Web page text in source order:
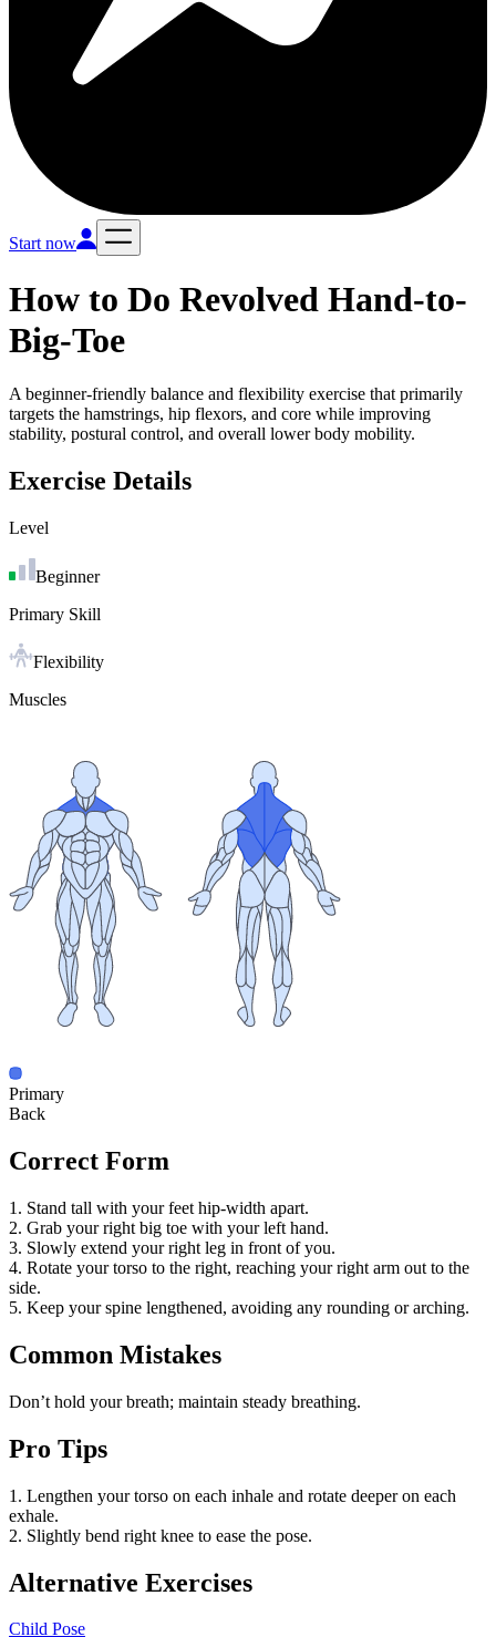
Start now
How to Do Revolved Hand-to-
Big-Toe
A beginner-friendly balance and flexibility exercise that primarily
targets the hamstrings, hip flexors, and core while improving
stability, postural control, and overall lower body mobility.
Exercise Details
Level
Beginner
Primary Skill
Flexibility
Muscles
Primary
Back
Correct Form
1. Stand tall with your feet hip-width apart.
2. Grab your right big toe with your left hand.
3. Slowly extend your right leg in front of you.
4. Rotate your torso to the right, reaching your right arm out to the
side.
5. Keep your spine lengthened, avoiding any rounding or arching.
Common Mistakes
Don’t hold your breath; maintain steady breathing.
Pro Tips
1. Lengthen your torso on each inhale and rotate deeper on each
exhale.
2. Slightly bend right knee to ease the pose.
Alternative Exercises
Child Pose